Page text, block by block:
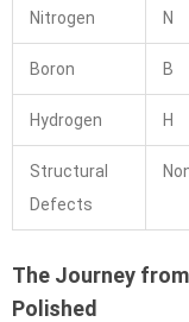
Nitrogen N
Boron B
Hydrogen H
Structural
Defects
The Journey
Polished